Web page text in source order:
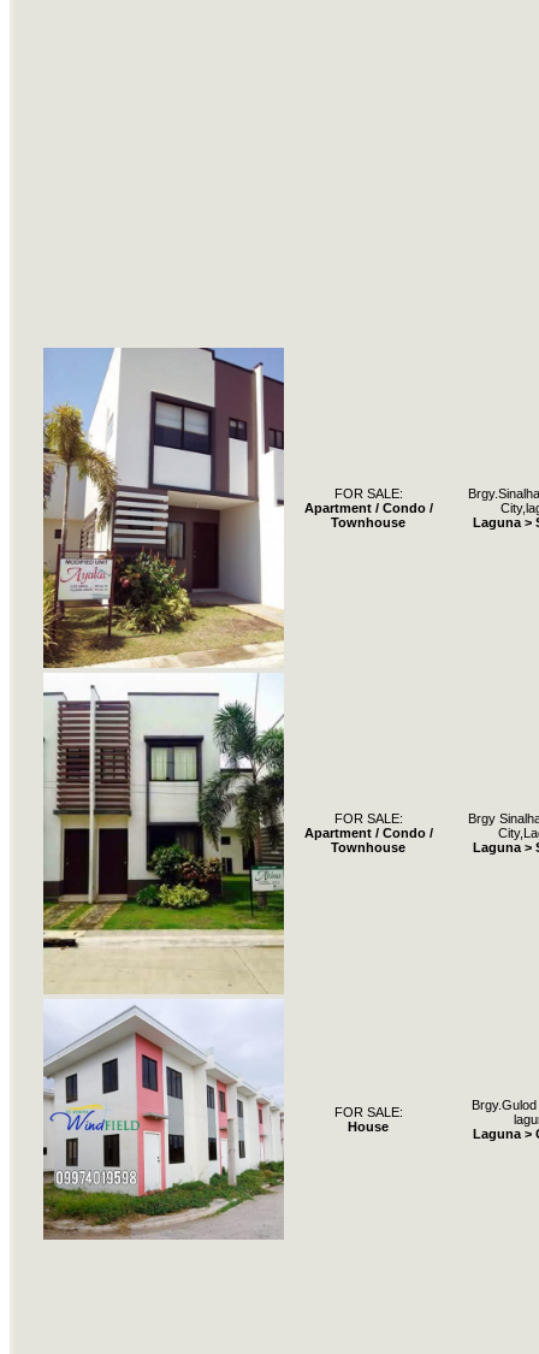
FOR SALE:
Apartment / Condo /
Townhouse
Laguna >
FOR SALE:
Apartment / Condo /
Townhouse
Brgy
Laguna >
FOR SALE:
House
Laguna >